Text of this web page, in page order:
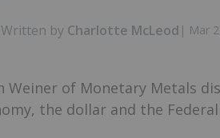
Written by Charlotte McLeod | Mar
Weiner of Monetary Metals
the dollar and the Federal